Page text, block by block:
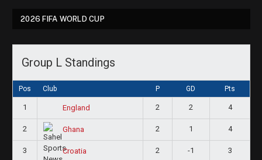
2026 FIFA WORLD CUP
Group L Standings
Pos Club P GD Pts
1 England 2 2 4
2 Ghana 2 1 4
3 Croatia 2 -1 3